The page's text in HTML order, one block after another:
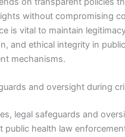
without compromising
is vital to maintain
and ethical integrity in
mechanisms.
and oversight during
legal safeguards and
public health law